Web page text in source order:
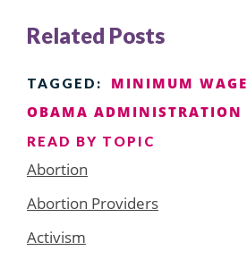
Related Posts
TAGGED: MINIMUM WAGE
OBAMA ADMINISTRATION
READ BY TOPIC
Abortion
Abortion Providers
Activism